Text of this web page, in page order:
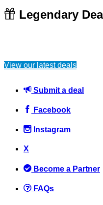
Activities
Review your direct
December 30,
Legendary
View our latest deals
Submit a deal
Facebook
Instagram
X
Become a Partner
FAQs